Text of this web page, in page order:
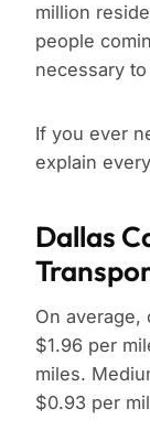
million
people
necessary
If you ever
explain
Dallas
On average,
$1.96 per
miles.
$0.93 per